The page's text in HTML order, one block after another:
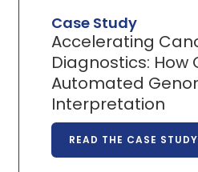
Case Study
Accelerating
Diagnostics: How
Automated
Interpretation
READ THE CASE STUDY